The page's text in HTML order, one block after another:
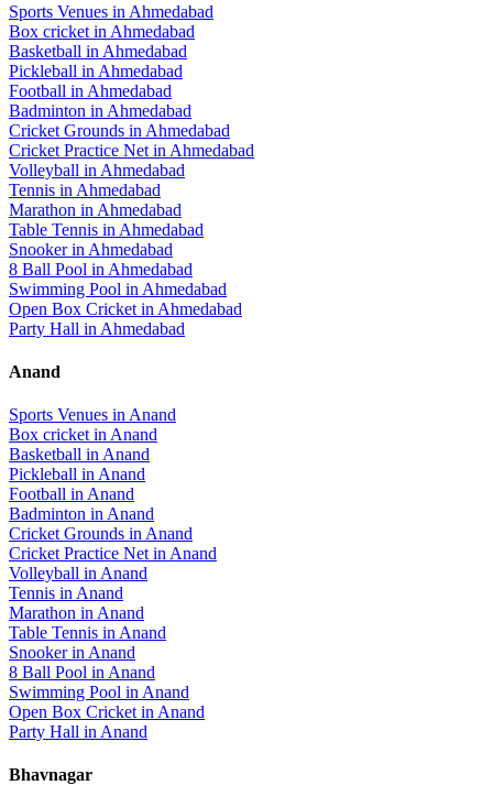
Sports Venues in Ahmedabad
Box cricket in Ahmedabad
Basketball in Ahmedabad
Pickleball in Ahmedabad
Football in Ahmedabad
Badminton in Ahmedabad
Cricket Grounds in Ahmedabad
Cricket Practice Net in Ahmedabad
Volleyball in Ahmedabad
Tennis in Ahmedabad
Marathon in Ahmedabad
Table Tennis in Ahmedabad
Snookerin Ahmedabad
8 Ball Pool in Ahmedabad
Swimming Pool in Ahmedabad
Open Box Cricket in Ahmedabad
Party Hall in Ahmedabad
Anand
Sports Venues in Anand
Box cricket in Anand
Basketball in Anand
Pickleball in Anand
Football in Anand
Badminton in Anand
Cricket Grounds in Anand
Cricket Practice Net in Anand
Volleyball in Anand
Tennis in Anand
Marathon in Anand
Table Tennis in Anand
Snookerin Anand
8 Ball Pool in Anand
Swimming Pool in Anand
Open Box Cricket in Anand
Party Hall in Anand
Bhavnagar